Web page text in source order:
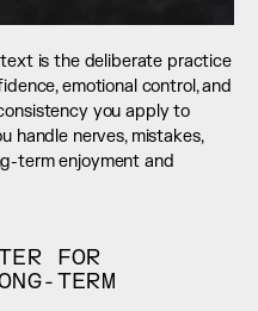
is the deliberate practice
emotional control, and
you apply to
handle nerves, mistakes,
term enjoyment and
FOR
TERM